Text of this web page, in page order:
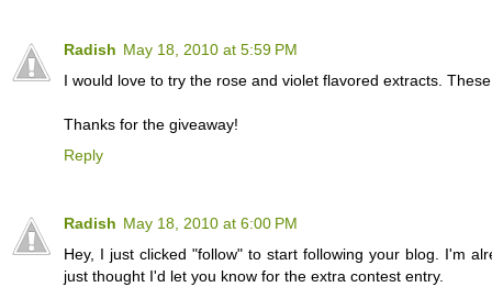
Radish May 18, 2010 at 5:59 PM
I would love to try the rose and violet flavored extracts.
Thanks for the giveaway!
Reply
Radish May 18, 2010 at 6:00 PM
Hey, I just clicked "follow" to start following your blog. I'm
just thought I'd let you know for the extra contest entry.